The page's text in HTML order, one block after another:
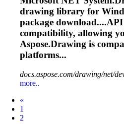
drawing library for
package
compatibility, allowing
Aspose.Drawing is
platforms...
docs.aspose.com/drawing/net/
more..
«
1
2